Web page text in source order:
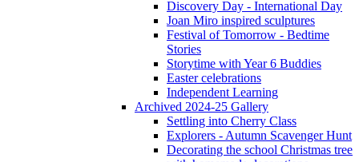
Discovery Day - International Day
Joan Miro inspired sculptures
Festival of Tomorrow - Bedtime
Stories
Storytime with Year 6 Buddies
Easter celebrations
Independent Learning
Archived 2024-25 Gallery
Settling into Cherry Class
Explorers - Autumn Scavenger Hunt
Decorating the school Christmas tree